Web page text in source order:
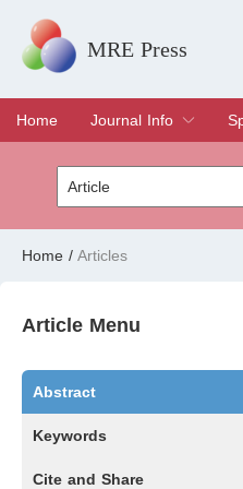
MRE Press
Home
Journal Info
Overview
Aims & Scope
Editorial Board
Indexing & Archiving
Join Editorial Board
Home / Articles
Article Menu
Abstract
Keywords
Cite and Share